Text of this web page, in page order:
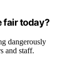
fair today?
dangerously
and staff.